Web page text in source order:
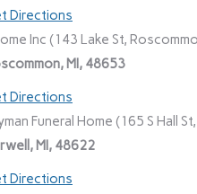
Directions
Inc (143 Lake St,
MI, 48653
Directions
Funeral Home (165 S Hall
MI, 48622
Directions